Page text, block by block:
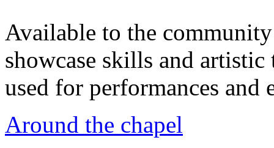
Available to the
showcase skills and
used for performances and
Around the chapel